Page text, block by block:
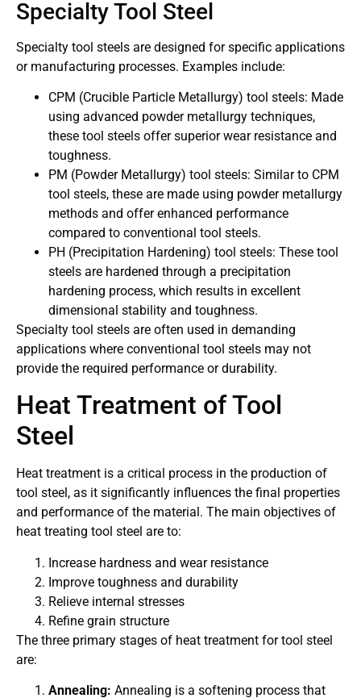
Specialty Tool Steel
Specialty tool steels are designed for specific applications
or manufacturing processes. Examples include:
CPM (Crucible Particle Metallurgy) tool steels: Made
using advanced powder metallurgy techniques,
these tool steels offer superior wear resistance and
toughness.
PM (Powder Metallurgy) tool steels: Similar to CPM
tool steels, these are made using powder metallurgy
methods and offer enhanced performance
compared to conventional tool steels.
PH (Precipitation Hardening) tool steels: These tool
steels are hardened through a precipitation
hardening process, which results in excellent
dimensional stability and toughness.
Specialty tool steels are often used in demanding
applications where conventional tool steels may not
provide the required performance or durability.
Heat Treatment of Tool
Steel
Heat treatment is a critical process in the production of
tool steel, as it significantly influences the final properties
and performance of the material. The main objectives of
heat treating tool steel are to:
Increase hardness and wear resistance
Improve toughness and durability
Relieve internal stresses
Refine grain structure
The three primary stages of heat treatment for tool steel
are:
Annealing: Annealing is a softening process that